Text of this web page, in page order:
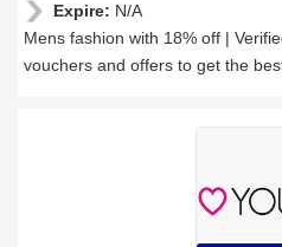
Expire: N/A
Mens fashion with 18% off |
vouchers and offers to get the